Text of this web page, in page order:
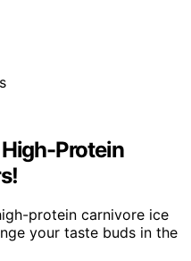
Protein
protein carnivore ice
your taste buds in the